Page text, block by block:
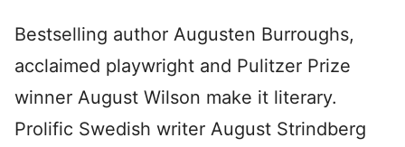
Bestselling author Augusten Burroughs,
acclaimed playwright and Pulitzer Prize
winner August Wilson make it literary.
Prolific Swedish writer August Strindberg